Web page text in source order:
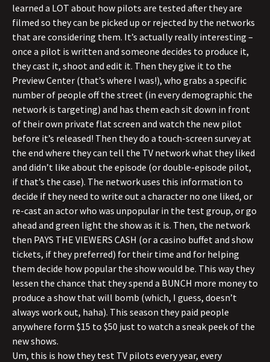
learned a LOT about how pilots are tested after they are
filmed so they can be picked up or rejected by the networks
that are considering them. It’s actually really interesting –
once a pilot is written and someone decides to produce it,
they cast it, shoot and edit it. Then they give it to the
Preview Center (that’s where I was!), who grabs a specific
number of people off the street (in every demographic the
network is targeting) and has them each sit down in front
of their own private flat screen and watch the new pilot
before it’s released! Then they do a touch-screen survey at
the end where they can tell the TV network what they liked
and didn’t like about the episode (or double-episode pilot,
if that’s the case). The network uses this information to
decide if they need to write out a character no one liked, or
re-cast an actor who was unpopular in the test group, or go
ahead and green light the show as it is. Then, the network
then PAYS THE VIEWERS CASH (or a casino buffet and show
tickets, if they preferred) for their time and for helping
them decide how popular the show would be. This way they
lessen the chance that they spend a BUNCH more money to
produce a show that will bomb (which, I guess, doesn’t
always work out, haha). This season they paid people
anywhere form $15 to $50 just to watch a sneak peek of the
new shows.
Um, this is how they test TV pilots every year, every